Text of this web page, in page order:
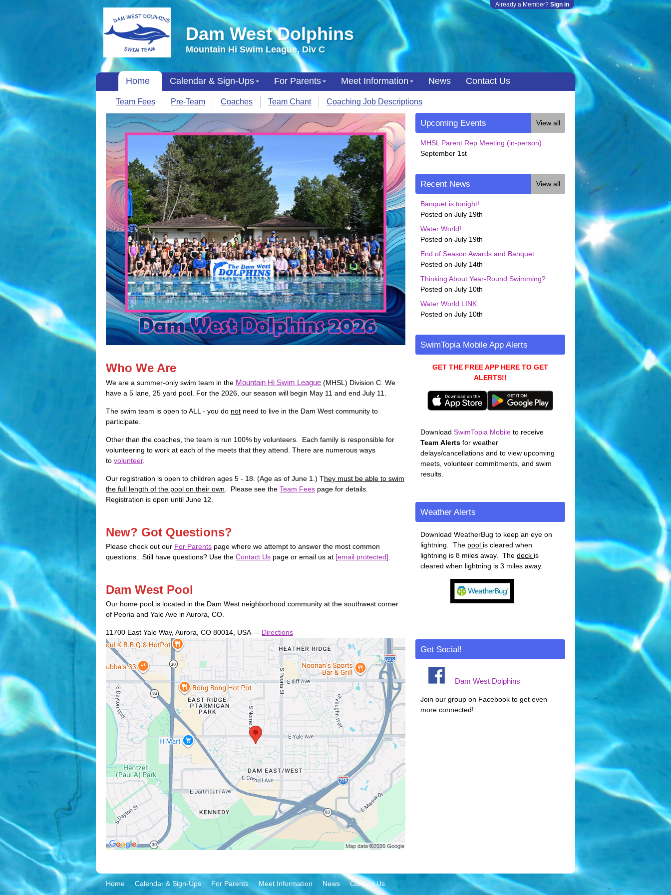
Already a Member? Sign in
Dam West Dolphins
Mountain Hi Swim League, Div C
Home Calendar & Sign-Ups For Parents Meet Information News Contact Us
Team Fees Pre-Team Coaches Team Chant Coaching Job Descriptions
Who We Are
We are a summer-only swim team in the Mountain Hi Swim League (MHSL) Division C. We
have a 5 lane, 25 yard pool. For the 2026, our season will begin May 11 and end July 11.
The swim team is open to ALL - you do not need to live in the Dam West community to
participate.
Other than the coaches, the team is run 100% by volunteers. Each family is responsible for
volunteering to work at each of the meets that they attend. There are numerous ways
to volunteer.
Our registration is open to children ages 5 - 18. (Age as of June 1.) They must be able to swim
the full length of the pool on their own . Please see the Team Fees page for details.
Registration is open until June 12.
New? Got Questions?
Please check out our For Parents page where we attempt to answer the most common
questions. Still have questions? Use the Contact Us page or email us at [email protected]
Dam West Pool
Our home pool is located in the Dam West neighborhood community at the southwest corner
of Peoria and Yale Ave in Aurora, CO.
11700 East Yale Way, Aurora, CO 80014, USA — Directions
Upcoming Events View all
MHSL Parent Rep Meeting (in-person)
September 1st
Recent News View all
Banquet is tonight!
Posted on July 19th
Water World!
Posted on July 19th
End of Season Awards and Banquet
Posted on July 14th
Thinking About Year-Round Swimming?
Posted on July 10th
Water World LINK
Posted on July 10th
SwimTopia Mobile App Alerts
GET THE FREE APP HERE TO GET
ALERTS!!
Download SwimTopia Mobile to receive
Team Alerts for weather
delays/cancellations and to view upcoming
meets, volunteer commitments, and swim
results.
Weather Alerts
Download WeatherBug to keep an eye on
lightning. The pool is cleared when
lightning is 8 miles away. The deck is
cleared when lightning is 3 miles away.
Get Social!
Dam West Dolphins
Join our group on Facebook to get even
more connected!
Home Calendar & Sign-Ups For Parents Meet Information News Contact Us